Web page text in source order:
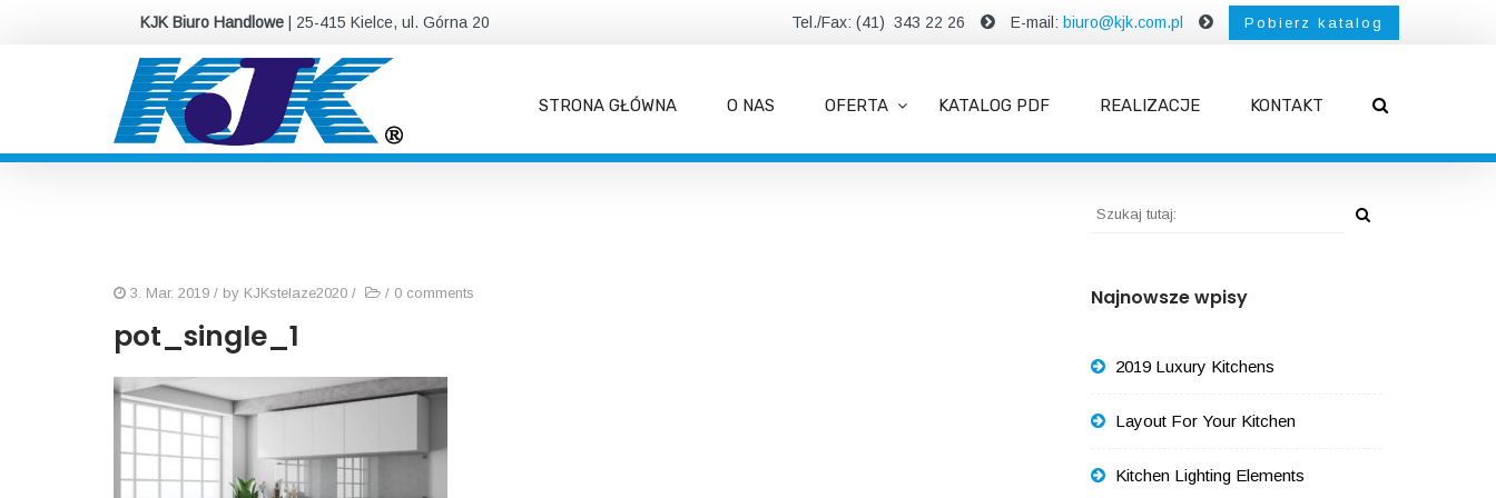
KJK Biuro Handlowe | 25-415 Kielce, ul. Górna 20 Tel./Fax: (41) 343 22 26 E-mail: biuro@kjk.com.pl Pobierz katalog
STRONA GŁÓWNA O NAS OFERTA KATALOG PDF REALIZACJE KONTAKT
3. Mar. 2019 / by KJKstelaze2020 / / 0 comments
pot_single_1
Najnowsze wpisy
2019 Luxury Kitchens
Layout For Your Kitchen
Kitchen Lighting Elements